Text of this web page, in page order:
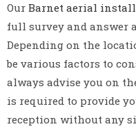
Our Barnet aerial
full survey and answer
Depending on the
be various factors to
always advise you on
is required to provide
reception without any